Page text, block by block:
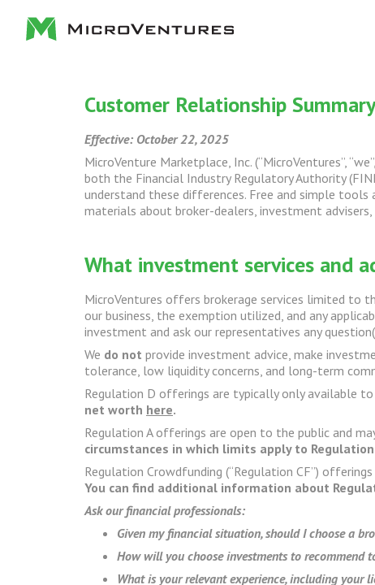
Customer Relationship Summary
Effective: October 22, 2025
MicroVenture Marketplace, Inc. (“MicroVentures”,
both the Financial Industry Regulatory Authority
understand these differences. Free and simple
materials about broker-dealers, investment advisers,
What investment services and
MicroVentures offers brokerage services limited to
our business, the exemption utilized, and any
investment and ask our representatives any
We do not provide investment advice, make
tolerance, low liquidity concerns, and long-term
Regulation D offerings are typically only available
net worth here.
Regulation A offerings are open to the public and
circumstances in which limits apply to
Regulation Crowdfunding (“Regulation CF”)
You can find additional information about
Ask our financial professionals:
Given my financial situation, should I choose a
How will you choose investments to recommend
What is your relevant experience, including your